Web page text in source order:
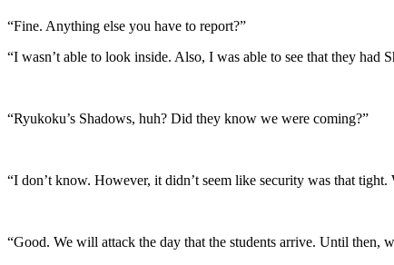
“Fine. Anything else you have to report?”
“I wasn’t able to look inside. Also, I was able to see that they had
“Ryukoku’s Shadows, huh? Did they know we were coming?”
“I don’t know. However, it didn’t seem like security was that
“Good. We will attack the day that the students arrive. Until then,